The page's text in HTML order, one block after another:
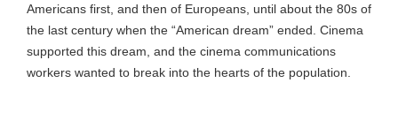
Americans first, and then of Europeans, until about the 80s of
the last century when the “American dream” ended. Cinema
supported this dream, and the cinema communications
workers wanted to break into the hearts of the population.